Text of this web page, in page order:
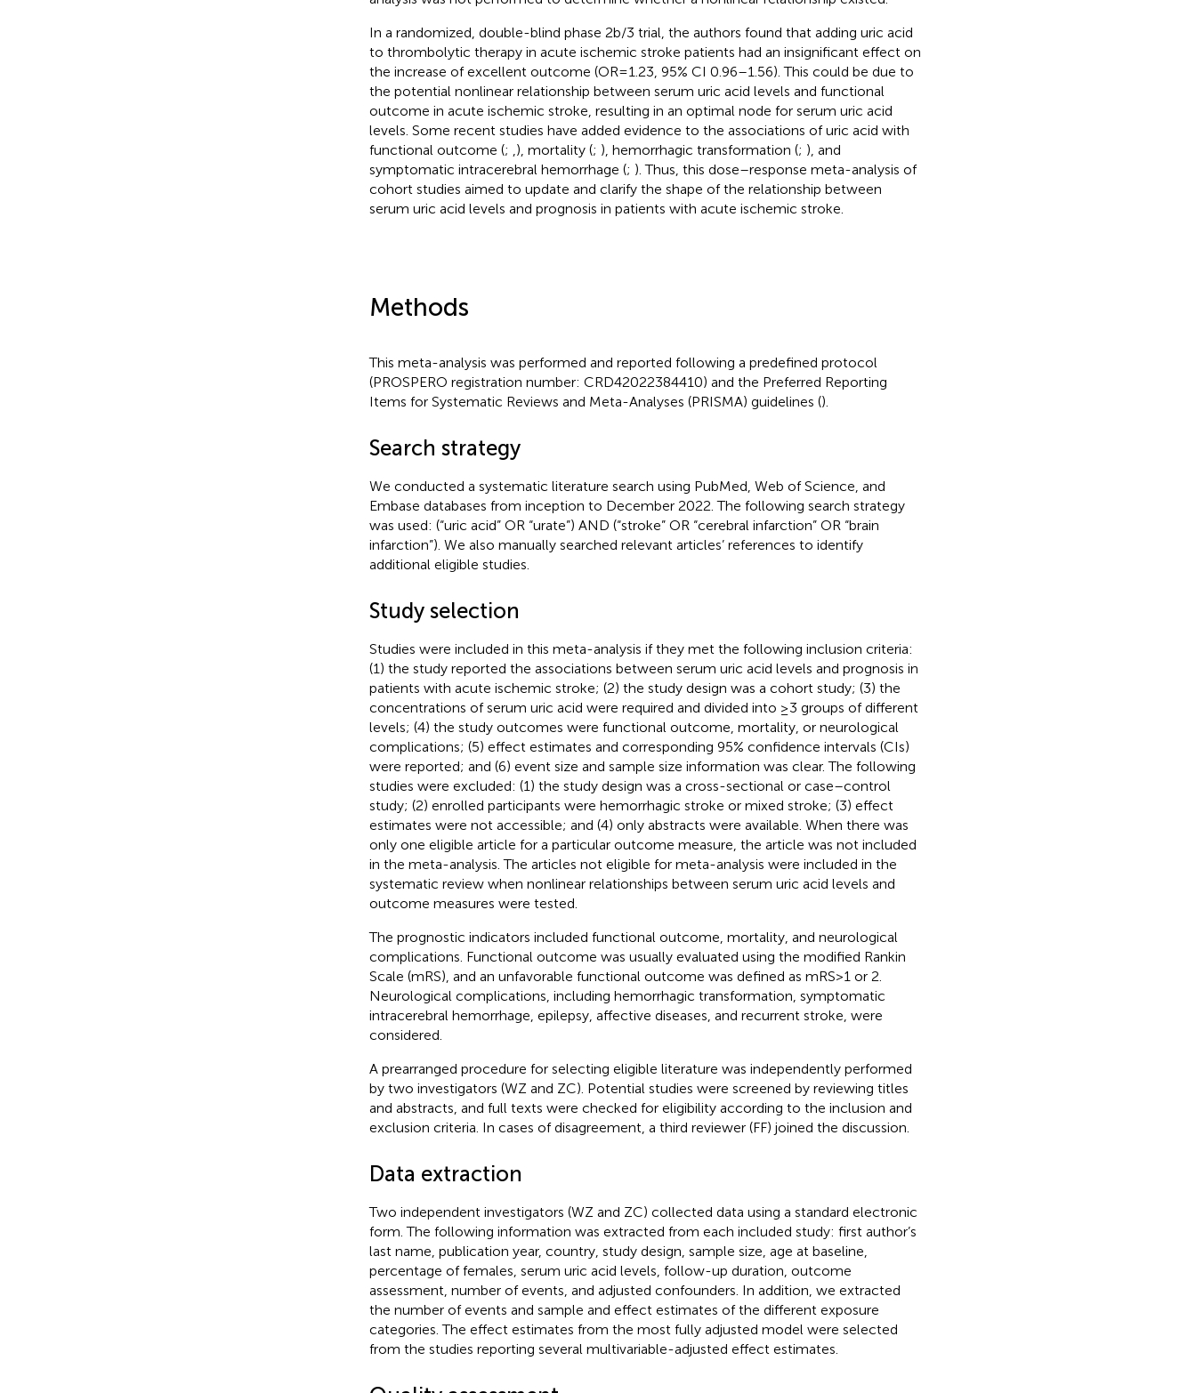
In a randomized, double-blind phase 2b/3 trial, the authors found that adding uric acid
to thrombolytic therapy in acute ischemic stroke patients had an insignificant effect on
the increase of excellent outcome (OR = 1.23, 95% CI 0.96–1.56). This could be due to
the potential nonlinear relationship between serum uric acid levels and functional
outcome in acute ischemic stroke, resulting in an optimal node for serum uric acid
levels. Some recent studies have added evidence to the associations of uric acid with
functional outcome (; ), mortality (; ), hemorrhagic transformation (; ), and
symptomatic intracerebral hemorrhage (; ). Thus, this dose–response meta-analysis of
cohort studies aimed to update and clarify the shape of the relationship between
serum uric acid levels and prognosis in patients with acute ischemic stroke.
Methods
This meta-analysis was performed and reported following a predefined protocol
(PROSPERO registration number: CRD42022384410) and the Preferred Reporting
Items for Systematic Reviews and Meta-Analyses (PRISMA) guidelines ().
Search strategy
We conducted a systematic literature search using PubMed, Web of Science, and
Embase databases from inception to December 2022. The following search strategy
was used: (“uric acid” OR “urate”) AND (“stroke” OR “cerebral infarction” OR “brain
infarction”). We also manually searched relevant articles’ references to identify
additional eligible studies.
Study selection
Studies were included in this meta-analysis if they met the following inclusion criteria:
(1) the study reported the associations between serum uric acid levels and prognosis in
patients with acute ischemic stroke; (2) the study design was a cohort study; (3) the
concentrations of serum uric acid were required and divided into ≥3 groups of different
levels; (4) the study outcomes were functional outcome, mortality, or neurological
complications; (5) effect estimates and corresponding 95% confidence intervals (CIs)
were reported; and (6) event size and sample size information was clear. The following
studies were excluded: (1) the study design was a cross-sectional or case–control
study; (2) enrolled participants were hemorrhagic stroke or mixed stroke; (3) effect
estimates were not accessible; and (4) only abstracts were available. When there was
only one eligible article for a particular outcome measure, the article was not included
in the meta-analysis. The articles not eligible for meta-analysis were included in the
systematic review when nonlinear relationships between serum uric acid levels and
outcome measures were tested.
The prognostic indicators included functional outcome, mortality, and neurological
complications. Functional outcome was usually evaluated using the modified Rankin
Scale (mRS), and an unfavorable functional outcome was defined as mRS > 1 or 2.
Neurological complications, including hemorrhagic transformation, symptomatic
intracerebral hemorrhage, epilepsy, affective diseases, and recurrent stroke, were
considered.
A prearranged procedure for selecting eligible literature was independently performed
by two investigators (WZ and ZC). Potential studies were screened by reviewing titles
and abstracts, and full texts were checked for eligibility according to the inclusion and
exclusion criteria. In cases of disagreement, a third reviewer (FF) joined the discussion.
Data extraction
Two independent investigators (WZ and ZC) collected data using a standard electronic
form. The following information was extracted from each included study: first author’s
last name, publication year, country, study design, sample size, age at baseline,
percentage of females, serum uric acid levels, follow-up duration, outcome
assessment, number of events, and adjusted confounders. In addition, we extracted
the number of events and sample and effect estimates of the different exposure
categories. The effect estimates from the most fully adjusted model were selected
from the studies reporting several multivariable-adjusted effect estimates.